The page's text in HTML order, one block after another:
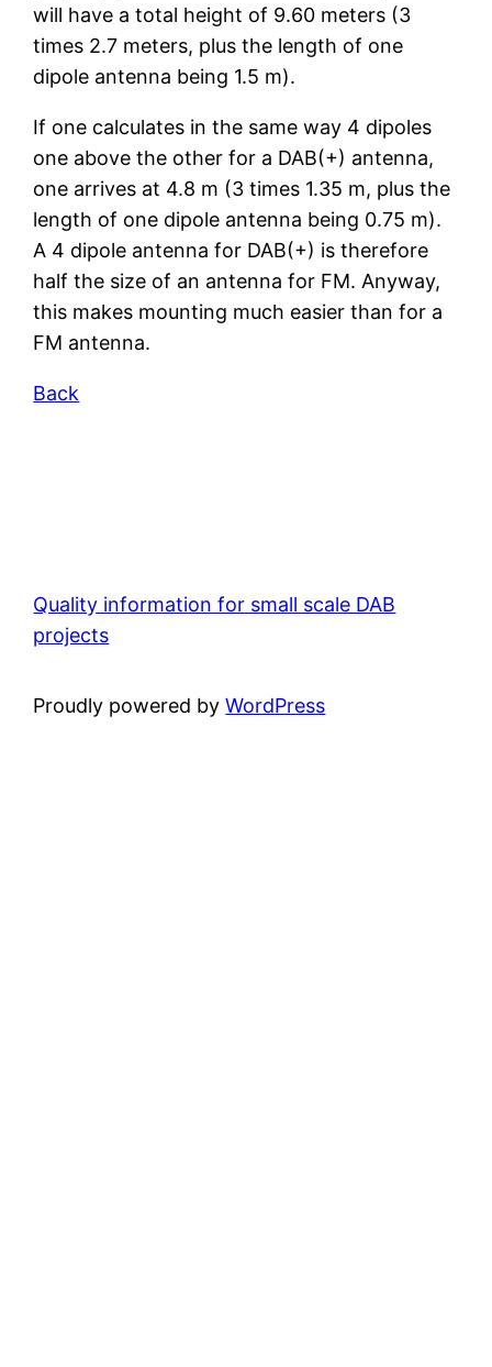
will have a total height of 9.60 meters (3
times 2.7 meters, plus the length of one
dipole antenna being 1.5 m).
If one calculates in the same way 4 dipoles
one above the other for a DAB(+) antenna,
one arrives at 4.8 m (3 times 1.35 m, plus the
length of one dipole antenna being 0.75 m).
A 4 dipole antenna for DAB(+) is therefore
half the size of an antenna for FM. Anyway,
this makes mounting much easier than for a
FM antenna.
Back
Quality information for small scale DAB
projects
Proudly powered byWordPress